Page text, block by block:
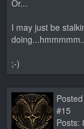
Or...
I may just be
;-)
#15
Posts: